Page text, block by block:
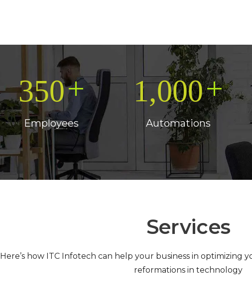
350+
Employees
1,000+
Automations
Services
Here’s how ITC Infotech can help your business in optimizing
reformations in technology